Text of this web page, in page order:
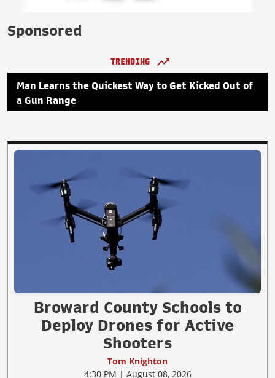
Sponsored
TRENDING
Man Learns the Quickest Way to Get Kicked Out of
a Gun Range
Broward County Schools to
Deploy Drones for Active
Shooters
Tom Knighton
4:30 PM | August 08, 2026